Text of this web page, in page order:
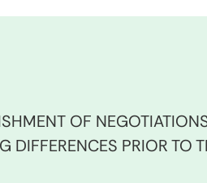
OF
PRIOR TO